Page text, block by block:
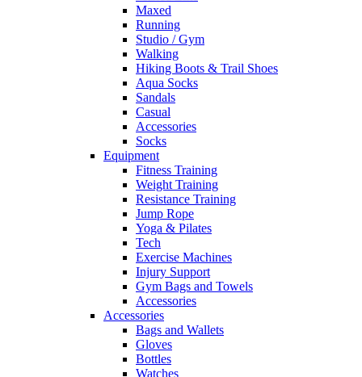
Maxed
Running
Studio / Gym
Walking
Hiking Boots & Trail Shoes
Aqua Socks
Sandals
Casual
Accessories
Socks
Equipment
Fitness Training
Weight Training
Resistance Training
Jump Rope
Yoga & Pilates
Tech
Exercise Machines
Injury Support
Gym Bags and Towels
Accessories
Accessories
Bags and Wallets
Gloves
Bottles
Watches